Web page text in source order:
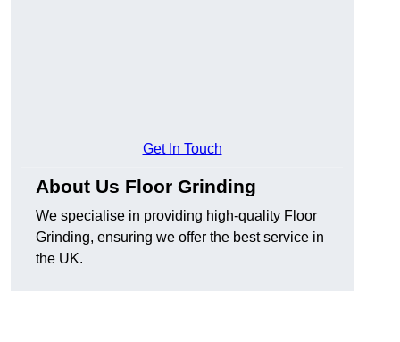
Get In Touch
About Us Floor Grinding
We specialise in providing high-quality Floor
Grinding, ensuring we offer the best service in
the UK.